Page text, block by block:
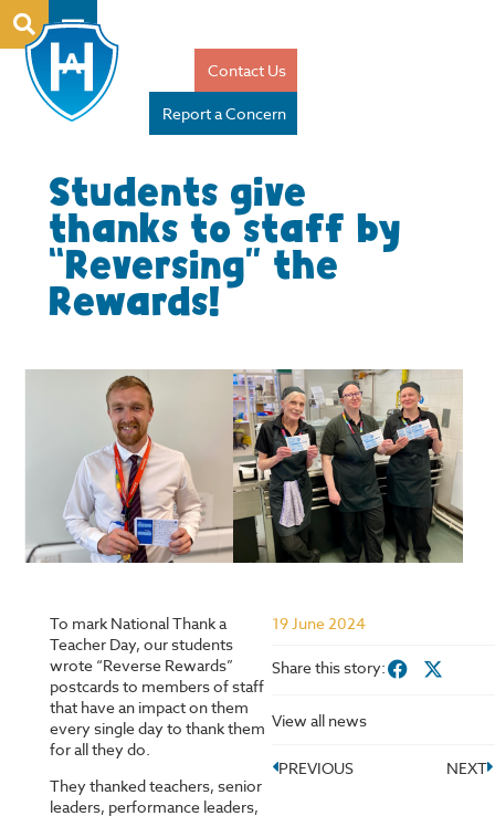
Contact Us
Report a Concern
Students give
thanks to staff by
“Reversing” the
Rewards!
To mark National Thank a
Teacher Day, our students
wrote “Reverse Rewards”
postcards to members of staff
that have an impact on them
every single day to thank them
for all they do.
They thanked teachers, senior
leaders, performance leaders,
19 June 2024
Share this story:
View all news
PREVIOUS NEXT